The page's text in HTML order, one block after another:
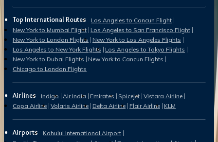
Top International Routes
Los Angeles to Cancun Flight
New York to Mumbai Flight Los Angeles to San Francisco Flight
New York to London Flights New York to Los Angeles Flights
Los Angeles to New York Flights Los Angeles to Tokyo Flights
New York to Dubai Flights New York to Cancun Flights
Chicago to London Flights
Airlines Indigo Air India Emirates Spicejet Vistara Airline
Copa Airline Volaris Airline Delta Airline Flair Airline KLM
Airports
Kahului International Airport